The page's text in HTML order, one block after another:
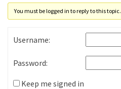
You must be logged in to reply to this topic.
Username:
Password:
Keep me signed in